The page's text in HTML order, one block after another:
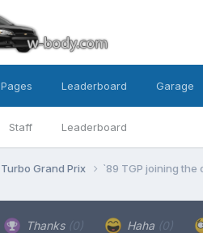
Staff Leaderboard
Pages Leaderboard Garage
Turbo Grand Prix `89 TGP joining the
Thanks (0) Haha (0)